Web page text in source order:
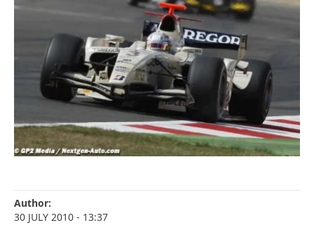
Author:
30 JULY 2010 - 13:37